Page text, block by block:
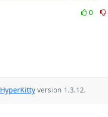
0
HyperKittyversion 1.3.12.